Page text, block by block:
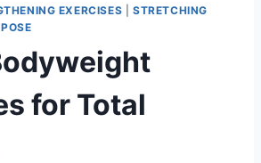
EXERCISES |STRETCHING
for Total